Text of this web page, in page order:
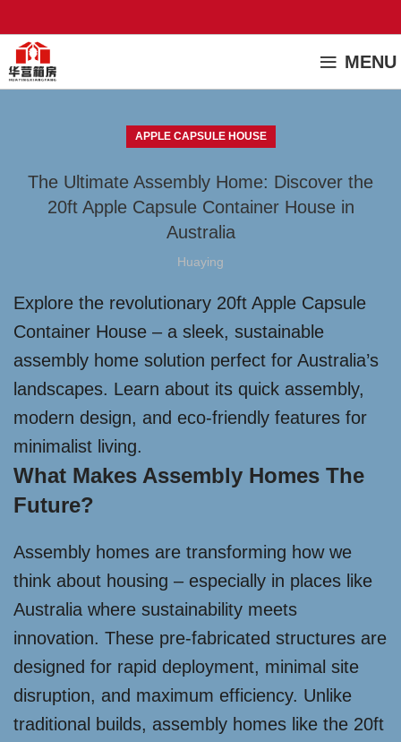
MENU
APPLE CAPSULE HOUSE
The Ultimate Assembly Home: Discover the
20ft Apple Capsule Container House in
Australia
Huaying
Explore the revolutionary 20ft Apple Capsule
Container House – a sleek, sustainable
assembly home solution perfect for Australia’s
landscapes. Learn about its quick assembly,
modern design, and eco-friendly features for
minimalist living.
What Makes Assembly Homes The
Future?
Assembly homes are transforming how we
think about housing – especially in places like
Australia where sustainability meets
innovation. These pre-fabricated structures are
designed for rapid deployment, minimal site
disruption, and maximum efficiency. Unlike
traditional builds, assembly homes like the 20ft